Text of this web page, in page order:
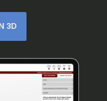
3D